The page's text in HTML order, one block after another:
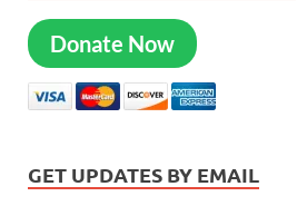
Donate Now
GET UPDATES BY EMAIL